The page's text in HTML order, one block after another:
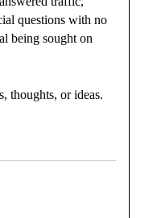
questions with no
being sought on
thoughts, or ideas.